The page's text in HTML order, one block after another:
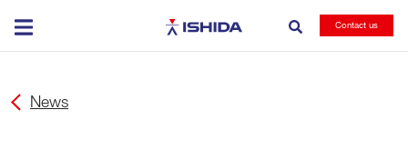
Contact us
News